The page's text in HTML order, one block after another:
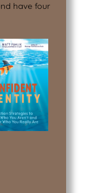
have four